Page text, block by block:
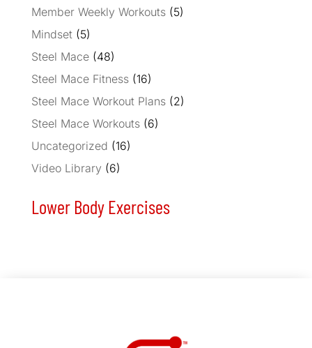
Member Weekly Workouts(5)
Mindset(5)
Steel Mace(48)
Steel Mace Fitness(16)
Steel Mace Workout Plans(2)
Steel Mace Workouts(6)
Uncategorized (16)
Video Library(6)
Lower Body Exercises